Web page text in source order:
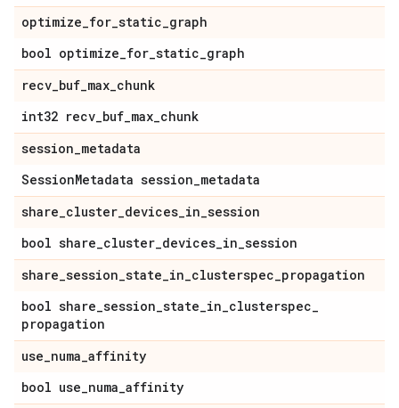
optimize_for_static_graph
bool optimize_for_static_graph
recv_buf_max_chunk
int32 recv_buf_max_chunk
session_metadata
SessionMetadata session_metadata
share_cluster_devices_in_session
bool share_cluster_devices_in_session
share_session_state_in_clusterspec_propagation
bool share_session_state_in_clusterspec_
propagation
use_numa_affinity
bool use_numa_affinity